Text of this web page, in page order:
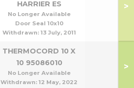
HARRIER ES
No Longer Available
Door Seal 10x10
Withdrawn: 13 July, 2011
>
THERMOCORD 10 X
10 95086010
No Longer Available
Withdrawn: 12 May, 2022
>